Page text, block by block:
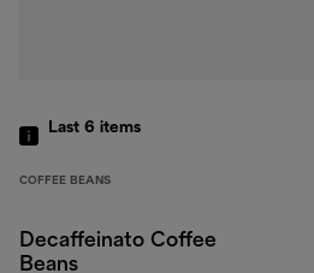
Last 6 items
COFFEE BEANS
Decaffeinato Coffee
Beans